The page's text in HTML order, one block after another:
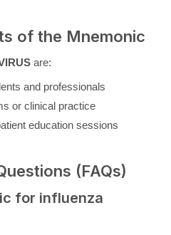
of the Mnemonic
are:
and professionals
or clinical practice
education sessions
(FAQs)
for influenza